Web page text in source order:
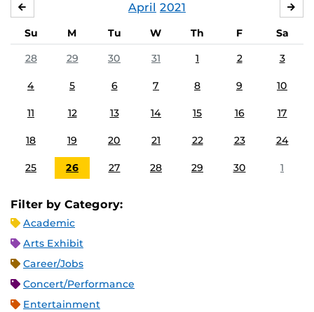
April 2021
Su M Tu W Th F
Sa
28
29 30 31 1 2 3
4 5 6 7 8 9 10
11 12 13 14 15 16 17
18 19 20 21 22 23 24
25 26 27 28 29 30 1
Filter by Category:
Academic
Arts Exhibit
Career/Jobs
Concert/Performance
Entertainment